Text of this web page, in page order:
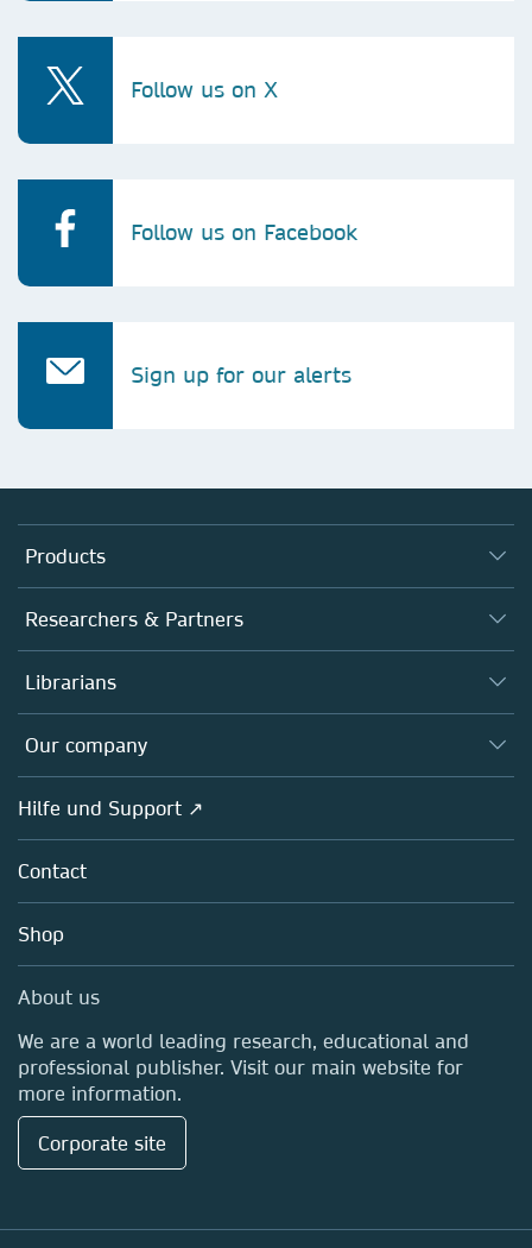
Follow us on X
Follow us on Facebook
Sign up for our alerts
Products
Journals
Books
Platforms
Researchers & Partners
Autor*innen
Editors
Open science
Policies
Librarians
Overview
Our company
Overview
About us
Careers
Media Centre
Locations & Contact
Hilfe und Support ↗
Contact
Shop
About us
We are a world leading research, educational and
professional publisher. Visit our main website for
more information.
Corporate site